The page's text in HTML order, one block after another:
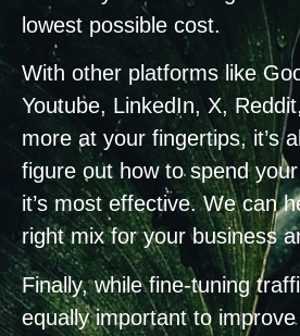
lowest possible cost.
With other platforms like
Youtube, LinkedIn, X,
more at your fingertips, it’s
figure out how to spend
it’s most effective. We can
right mix for your business
Finally, while fine-tuning
equally important to